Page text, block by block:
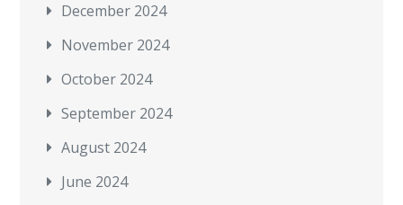
December 2024
November 2024
October 2024
September 2024
August 2024
June 2024